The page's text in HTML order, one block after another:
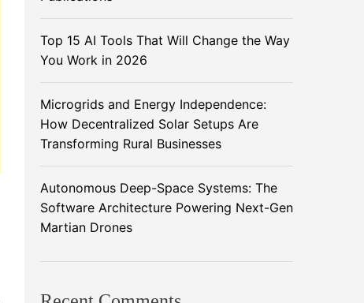
Top 15 AI Tools That Will Change the Way
You Work in 2026
Microgrids and Energy Independence:
How Decentralized Solar Setups Are
Transforming Rural Businesses
Autonomous Deep-Space Systems: The
Software Architecture Powering Next-Gen
Martian Drones